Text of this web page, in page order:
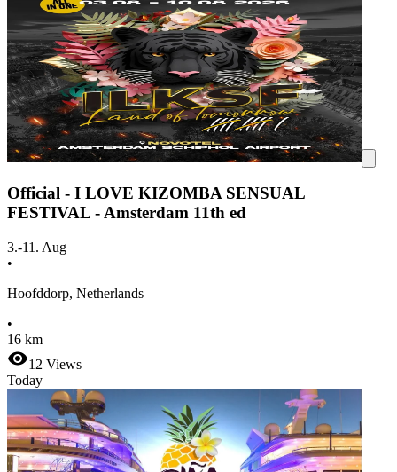
Official - I LOVE KIZOMBA SENSUAL
FESTIVAL - Amsterdam 11th ed
3.-11. Aug
•
Hoofddorp, Netherlands
•
16 km
12 Views
Today